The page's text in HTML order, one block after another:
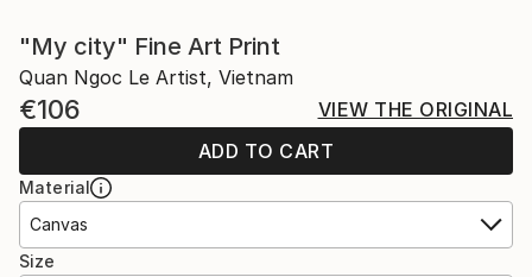
"My city" Fine Art Print
Quan Ngoc Le Artist, Vietnam
€106
VIEW THE ORIGINAL
ADD TO CART
Material
Canvas
Size